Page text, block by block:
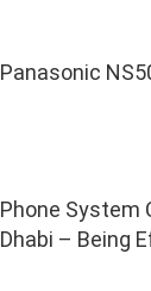
Panasonic
Phone System
Dhabi – Being